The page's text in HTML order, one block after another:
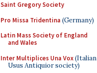
Saint Gregory Society
Pro Missa Tridentina (Germany)
Latin Mass Society of England
and Wales
Inter Multiplices Una Vox(Italian
Usus Antiquior society)